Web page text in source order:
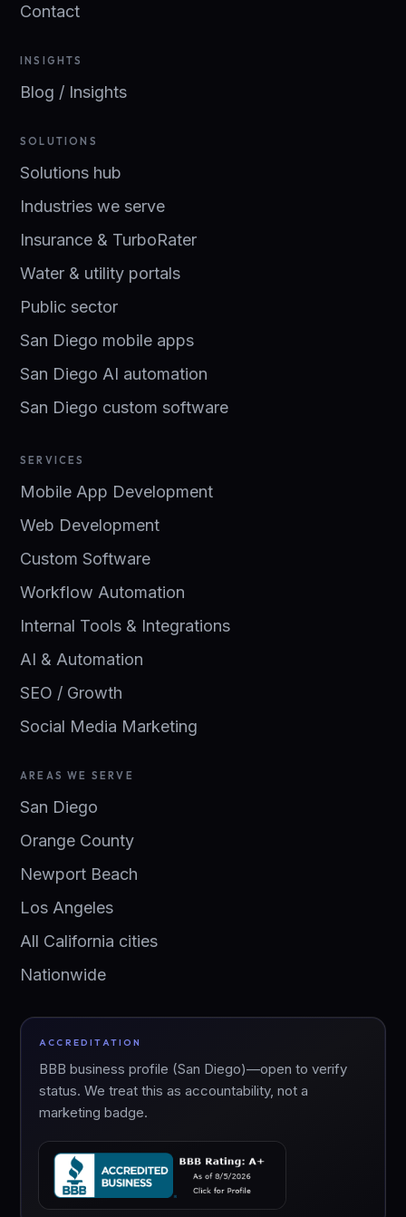
Contact
INSIGHTS
Blog / Insights
SOLUTIONS
Solutions hub
Industries we serve
Insurance & TurboRater
Water & utility portals
Public sector
San Diego mobile apps
San Diego AI automation
San Diego custom software
SERVICES
Mobile App Development
Web Development
Custom Software
Workflow Automation
Internal Tools & Integrations
AI & Automation
SEO / Growth
Social Media Marketing
AREAS WE SERVE
San Diego
Orange County
Newport Beach
Los Angeles
All California cities
Nationwide
ACCREDITATION
BBB business profile (San Diego)—open to verify
status. We treat this as accountability, not a
marketing badge.